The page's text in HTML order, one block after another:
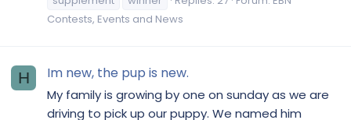
Contests, Events and News
H Im new, the pup is new.
My family is growing by one on sunday as we are
driving to pick up our puppy. We named him